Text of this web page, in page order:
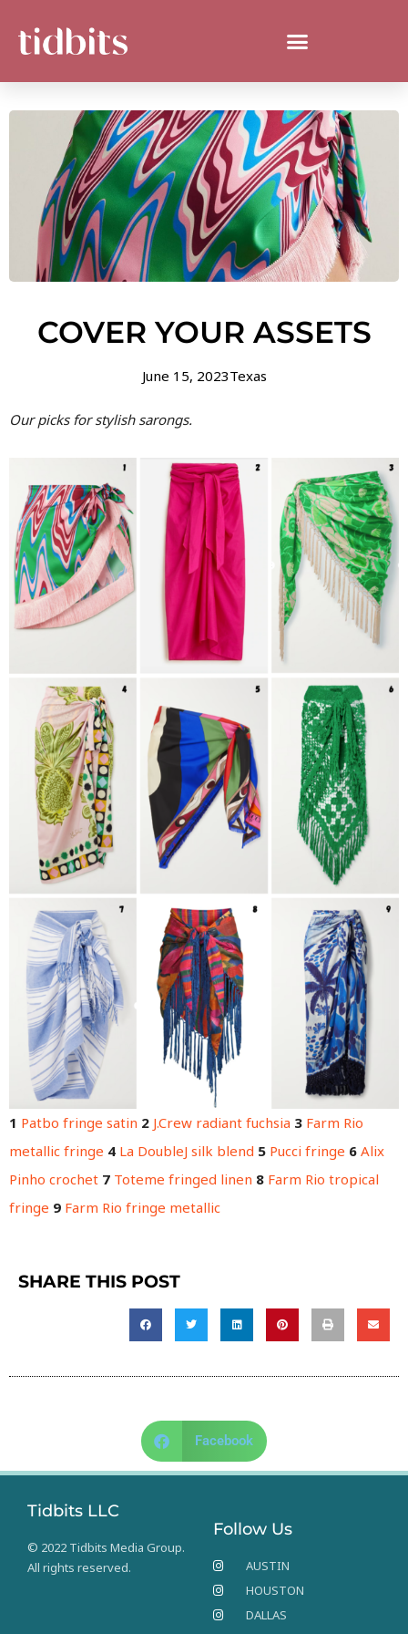
COVER YOUR ASSETS
June 15, 2023Texas
Our picks for stylish sarongs.
1 Patbo fringe satin 2 J.Crew radiant fuchsia 3 Farm Rio
metallic fringe 4 La DoubleJ silk blend 5 Pucci fringe 6 Alix
Pinho crochet 7 Toteme fringed linen 8 Farm Rio tropical
fringe 9 Farm Rio fringe metallic
SHARE THIS POST
Facebook
Tidbits LLC
© 2022 Tidbits Media Group.
All rights reserved.
Follow Us
AUSTIN
HOUSTON
DALLAS